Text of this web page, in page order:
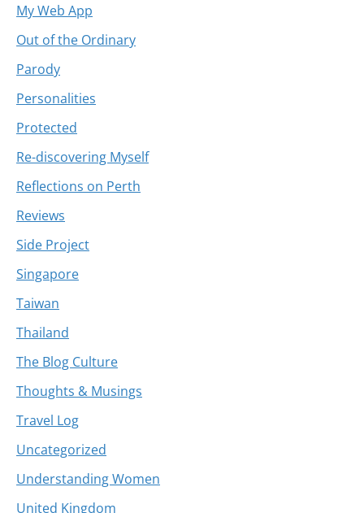
My Web App
Out of the Ordinary
Parody
Personalities
Protected
Re-discovering Myself
Reflections on Perth
Reviews
Side Project
Singapore
Taiwan
Thailand
The Blog Culture
Thoughts & Musings
Travel Log
Uncategorized
Understanding Women
United Kingdom